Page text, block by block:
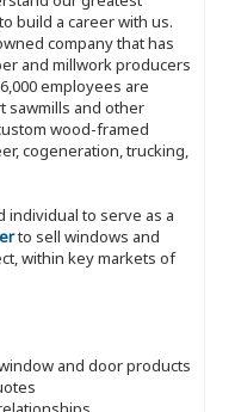
build a career with us.
company that has
and millwork producers
employees are
sawmills and other
wood-framed
cogeneration, trucking,
individual to serve as a
to sell windows and
within key markets of
and door products